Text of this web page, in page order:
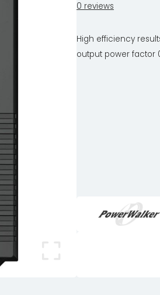
0 reviews
High efficiency
output power factor